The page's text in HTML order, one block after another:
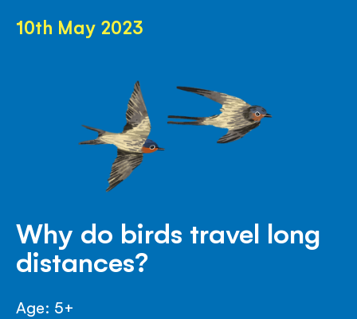
10th May 2023
Why do birds travel long
distances?
Age: 5+